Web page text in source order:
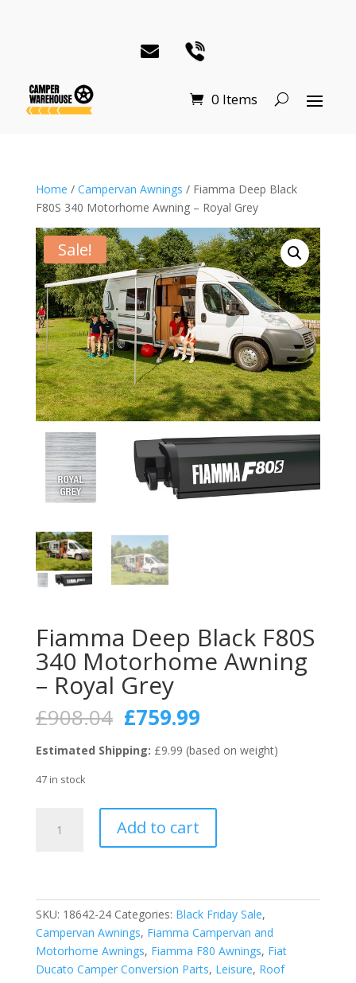
0 Items
Home / Campervan Awnings / Fiamma Deep Black
F80S 340 Motorhome Awning – Royal Grey
Sale!
Fiamma Deep Black F80S
340 Motorhome Awning
– Royal Grey
£908.04 Original
price
was:
£759.99Current
is:
Estimated Shipping: £9.99 (based on weight)
47 in stock
Deep
Motorhome
Awning
-
Royal
Add to cart
SKU: 18642-24 Categories: Black Friday Sale,
Campervan Awnings, Fiamma Campervan and
Motorhome Awnings, Fiamma F80 Awnings, Fiat
Ducato Camper Conversion Parts, Leisure, Roof